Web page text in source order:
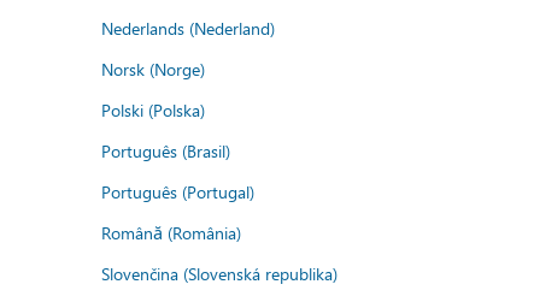
Nederlands (Nederland)
Norsk (Norge)
Polski (Polska)
Português (Brasil)
Português (Portugal)
Română (România)
Slovenčina (Slovenská republika)